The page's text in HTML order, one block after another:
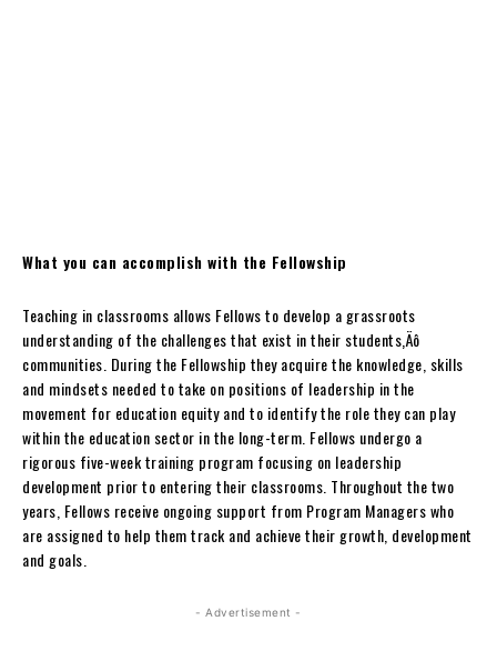
What you can accomplish with the Fellowship
Teaching in classrooms allows Fellows to develop a grassroots
understanding of the challenges that exist in their students‚Äô
communities. During the Fellowship they acquire the knowledge, skills
and mindsets needed to take on positions of leadership in the
movement for education equity and to identify the role they can play
within the education sector in the long-term. Fellows undergo a
rigorous five-week training program focusing on leadership
development prior to entering their classrooms. Throughout the two
years, Fellows receive ongoing support from Program Managers who
are assigned to help them track and achieve their growth, development
and goals.
- Advertisement -